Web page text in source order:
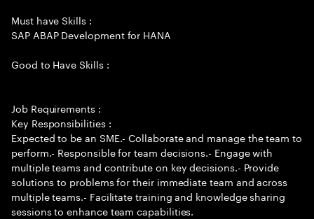
Must have Skills :
SAP ABAP Development for HANA
Good to Have Skills :
Job Requirements :
Key Responsibilities :
Expected to be an SME.- Collaborate and manage the team to
perform.- Responsible for team decisions.- Engage with
multiple teams and contribute on key decisions.- Provide
solutions to problems for their immediate team and across
multiple teams.- Facilitate training and knowledge sharing
sessions to enhance team capabilities.